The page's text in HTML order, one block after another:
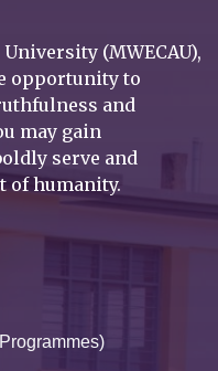
(MWECAU),
opportunity to
and
may gain
serve and
of humanity.